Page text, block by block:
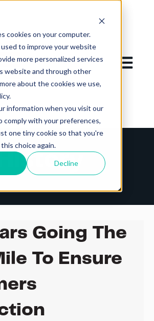
cookies on your computer.
to improve your website
more personalized services
website and through other
about the cookies we use,
information when you visit our
comply with your preferences,
one tiny cookie so that you're
choice again.
Decline
Open
Going The
To Ensure